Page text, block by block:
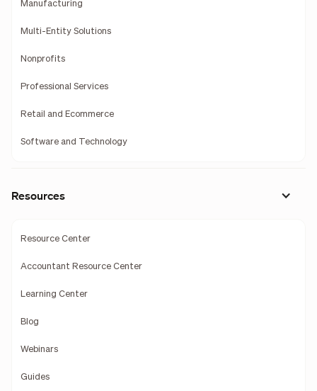
Manufacturing
Multi-Entity Solutions
Nonprofits
Professional Services
Retail and Ecommerce
Software and Technology
Resources
Resource Center
Accountant Resource Center
Learning Center
Blog
Webinars
Guides